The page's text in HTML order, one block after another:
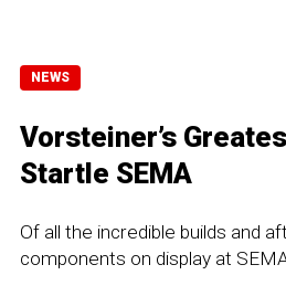
NEWS
Vorsteiner’s
Startle SEMA
Of all the incredible builds and
components on display at